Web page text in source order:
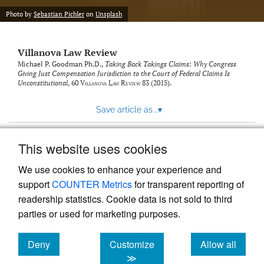
This website uses cookies
We use cookies to enhance your experience and
supportCOUNTER Metricsfor transparent reporting of
readership statistics. Cookie data is not sold to third
parties or used for marketing purposes.
Deny
cookies
Customize
≫
Allow all
cookies
Photo by Sebastian Pichler on Unsplash
Villanova Law Review
Michael P. Goodman Ph.D., Taking Back Takings Claims: Why Congress
Giving Just Compensation Jurisdiction to the Court of Federal Claims Is
Unconstitutional, 60 Villanova Law Review83 (2015).
Save article as...▾
Powered by
, the modern academic journal
management system